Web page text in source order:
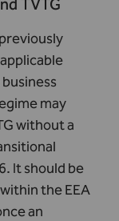
TVTG
may
without a
It should be
the EEA
an